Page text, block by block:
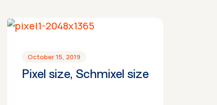
October 15, 2019
Pixel size, Schmixel size